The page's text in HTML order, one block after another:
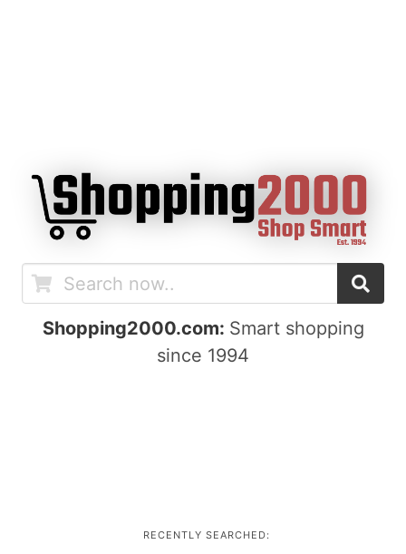
Shopping2000.com: Smart shopping
since 1994
RECENTLY SEARCHED: